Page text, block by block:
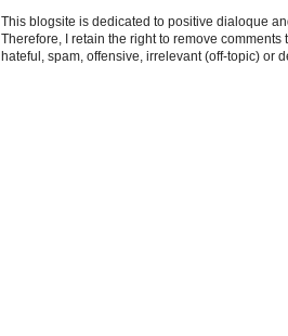
This blogsite is dedicated to positive dialoque
Therefore, I retain the right to remove
hateful, spam, offensive, irrelevant (off-topic) or